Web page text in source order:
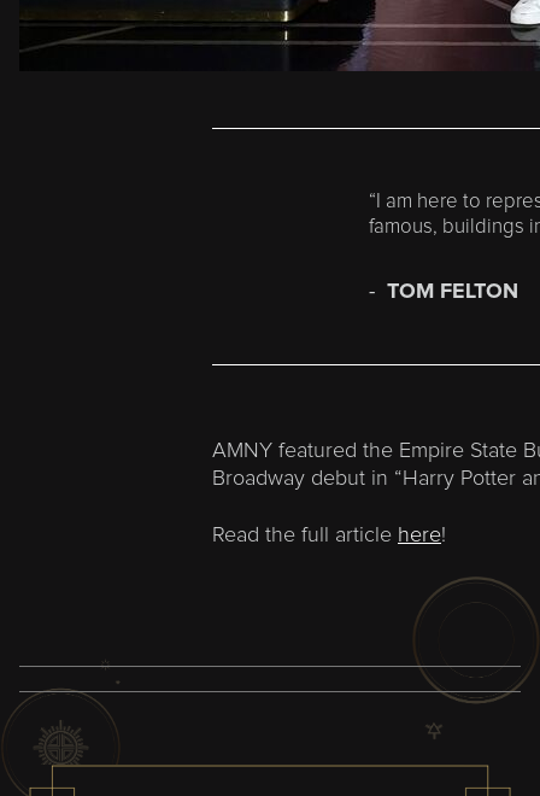
“I am here to
famous, buildings
TOM FELTON
AMNY featured the Empire State
Broadway debut in “Harry Potter
Read the full article here!